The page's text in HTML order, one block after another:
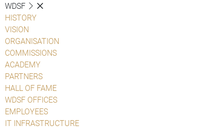
WDSF
HISTORY
VISION
ORGANISATION
COMMISSIONS
ACADEMY
PARTNERS
HALL OF FAME
WDSF OFFICES
EMPLOYEES
IT INFRASTRUCTURE